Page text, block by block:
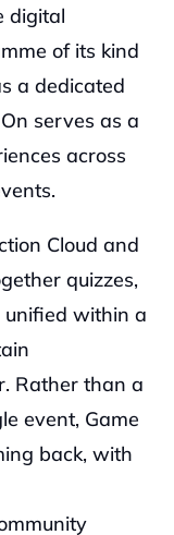
digital
of its kind
a dedicated
serves as a
across
Cloud and
quizzes,
unified within a
Rather than a
event, Game
back, with